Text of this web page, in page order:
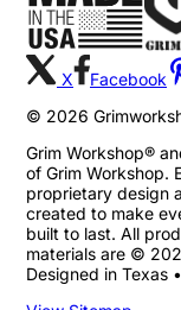
X Facebook
© 2026
Grim Workshop®
of Grim Workshop.
proprietary design
created to make
built to last. All
materials are ©
Designed in Texas